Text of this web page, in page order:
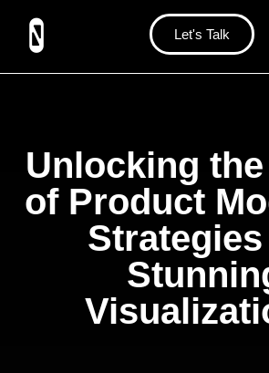
Let's Talk
Unlocking
of Product